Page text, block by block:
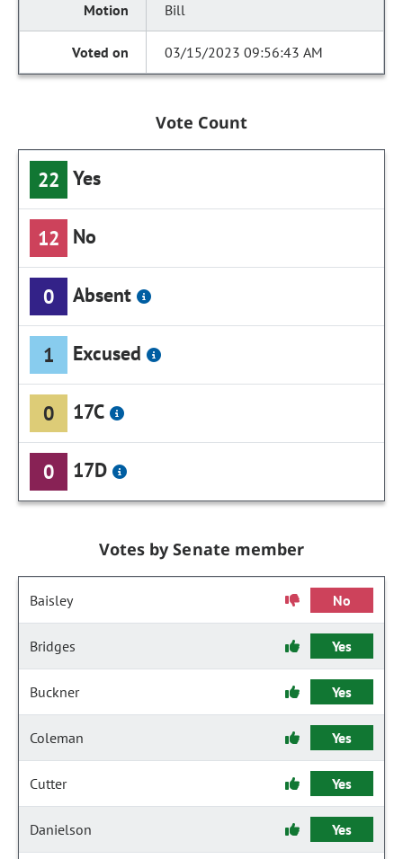
Bill
03/15/2023 09:56:43 AM
Vote Count
22 Yes
12 No
0 Absent
1 Excused
0 17C
0 17D
Votes by Senate member
Baisley No
Bridges Yes
Buckner Yes
Coleman Yes
Cutter Yes
Danielson Yes